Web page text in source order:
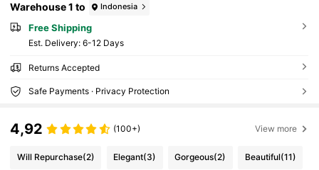
Warehouse 1 to Indonesia
Free Shipping
​Est. Delivery: 6-12 Days
Returns Accepted
Safe Payments · Privacy Protection
4,92 (100+) View more
Will Repurchase(2) Elegant(3) Gorgeous(2) Beautiful(11)